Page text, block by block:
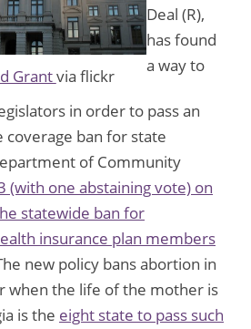
Grantvia flickr
Deal (R),
has found
a way to
in order to pass an
ban for state
of Community
(with one abstaining vote) on
statewide ban for
insurance plan members
new policy bans abortion in
when the life of the mother is
is the eight state to pass such